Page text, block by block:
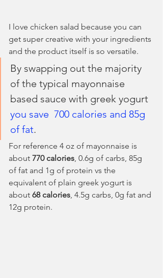
I love chicken salad because you can
get super creative with your ingredients
and the product itself is so versatile.
By swapping out the majority
of the typical mayonnaise
based sauce with greek yogurt
you save  700 calories and 85g
of fat.
For reference 4 oz of mayonnaise is
about 770 calories , 0.6g of carbs, 85g
of fat and 1g of protein vs the
equivalent of plain greek yogurt is
about 68 calories , 4.5g carbs, 0g fat and
12g protein.